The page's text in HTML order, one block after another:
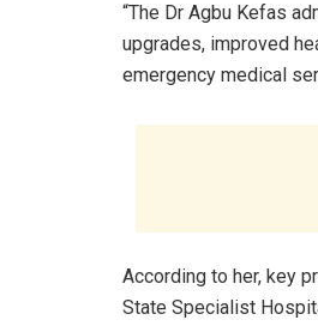
“The Dr Agbu Kefas
upgrades, improved
emergency medical
According to her, key
State Specialist